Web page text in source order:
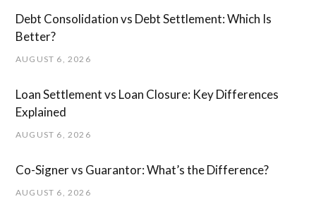
Debt Consolidation vs Debt Settlement: Which Is
Better?
AUGUST 6, 2026
Loan Settlement vs Loan Closure: Key Differences
Explained
AUGUST 6, 2026
Co-Signer vs Guarantor: What’s the Difference?
AUGUST 6, 2026